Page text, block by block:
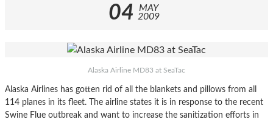
04
MAY
2009
Alaska Airline MD83 at SeaTac
Alaska Airlines has gotten rid of all the blankets and pillows from all
114 planes in its fleet. The airline states it is in response to the recent
Swine Flue outbreak and want to increase the sanitization efforts in